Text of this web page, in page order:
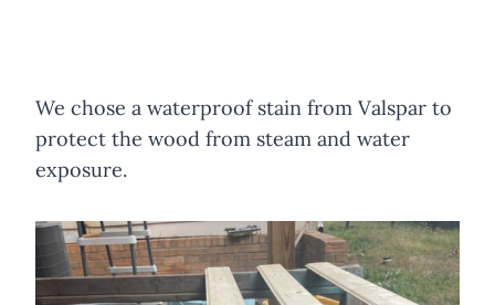
We chose a waterproof stain from Valspar to
protect the wood from steam and water
exposure.